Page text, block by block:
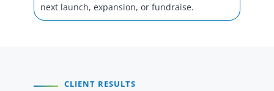
next launch, expansion, or fundraise.
CLIENT RESULTS